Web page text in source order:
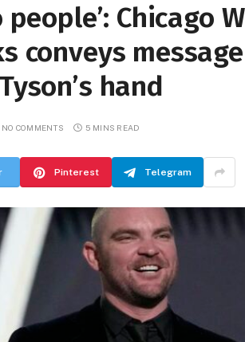
people’: Chicago
conveys
hand
NO COMMENTS 5 MINS READ
Pinterest Telegram